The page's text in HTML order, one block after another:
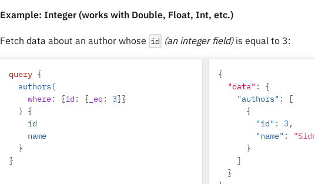
Example: Integer (works with Double, Float, Int, etc.)
Fetch data about an author whose id (an integer field)is equal to 3:
query {
authors(
where: {id : { _eq : 3}}
)
{
id
name
}
}
{
"data" :
{
"authors" :
[
{
"id" : 3,
"name" :
}
]
}